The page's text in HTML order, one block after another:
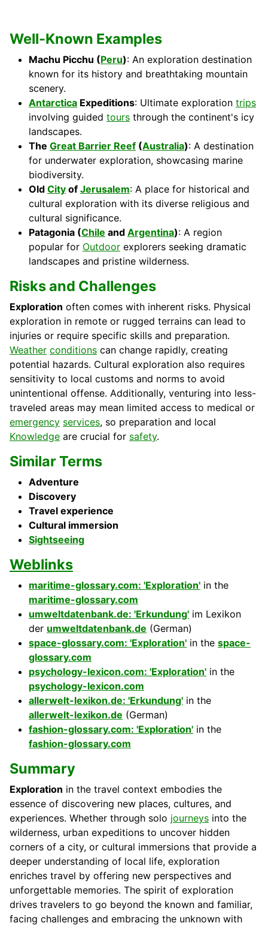
Well-Known Examples
Machu Picchu (Peru): An exploration destination
known for its history and breathtaking mountain
scenery.
Antarctica Expeditions: Ultimate exploration trips
involving guided tours through the continent's icy
landscapes.
The Great Barrier Reef (Australia): A destination
for underwater exploration, showcasing marine
biodiversity.
Old City of Jerusalem: A place for historical and
cultural exploration with its diverse religious and
cultural significance.
Patagonia (Chile and Argentina): A region
popular for Outdoor explorers seeking dramatic
landscapes and pristine wilderness.
Risks and Challenges
Exploration often comes with inherent risks. Physical
exploration in remote or rugged terrains can lead to
injuries or require specific skills and preparation.
Weather conditions can change rapidly, creating
potential hazards. Cultural exploration also requires
sensitivity to local customs and norms to avoid
unintentional offense. Additionally, venturing into less-
traveled areas may mean limited access to medical or
emergency services, so preparation and local
Knowledge are crucial for safety.
Similar Terms
Adventure
Discovery
Travel experience
Cultural immersion
Sightseeing
Weblinks
maritime-glossary.com: 'Exploration' in the
maritime-glossary.com
umweltdatenbank.de: 'Erkundung' im Lexikon
der umweltdatenbank.de (German)
space-glossary.com: 'Exploration' in the space-
glossary.com
psychology-lexicon.com: 'Exploration' in the
psychology-lexicon.com
allerwelt-lexikon.de: 'Erkundung' in the
allerwelt-lexikon.de (German)
fashion-glossary.com: 'Exploration' in the
fashion-glossary.com
Summary
Exploration in the travel context embodies the
essence of discovering new places, cultures, and
experiences. Whether through solo journeys into the
wilderness, urban expeditions to uncover hidden
corners of a city, or cultural immersions that provide a
deeper understanding of local life, exploration
enriches travel by offering new perspectives and
unforgettable memories. The spirit of exploration
drives travelers to go beyond the known and familiar,
facing challenges and embracing the unknown with